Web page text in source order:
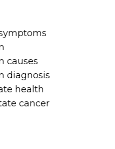
causes
diagnosis
health
cancer